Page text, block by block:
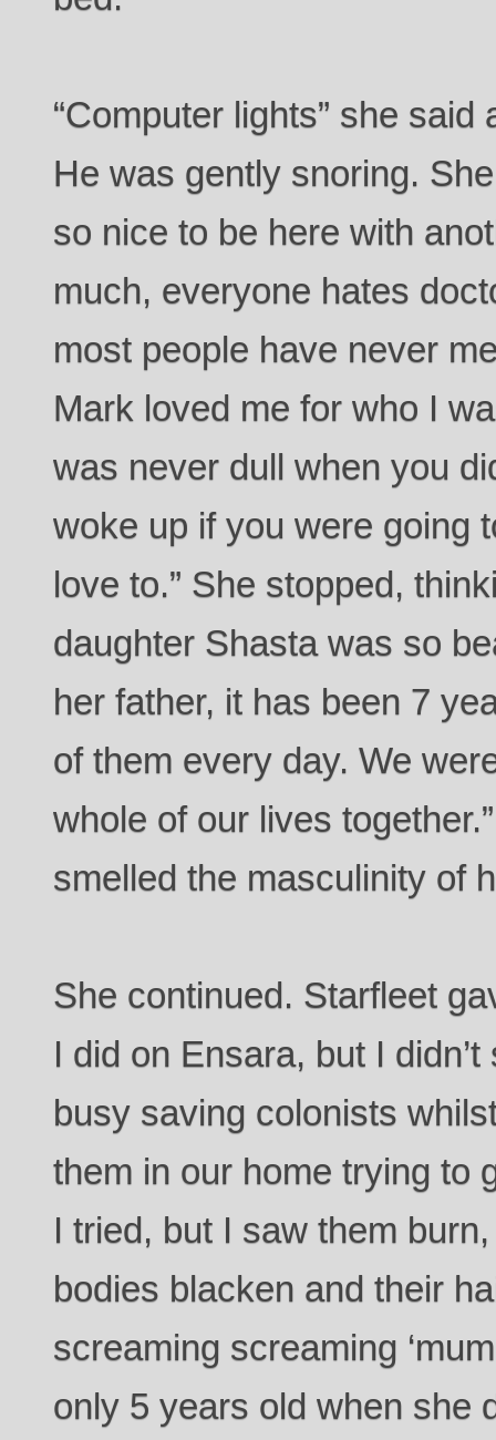
“Computer lights” she
He was gently snoring.
so nice to be here with
much, everyone hates
most people have never
Mark loved me for who I
was never dull when you
woke up if you were going
love to.” She stopped,
daughter Shasta was so
her father, it has been 7
of them every day. We
whole of our lives
smelled the masculinity of
She continued. Starfleet
I did on Ensara, but I
busy saving colonists
them in our home trying to
I tried, but I saw them
bodies blacken and their
screaming screaming
only 5 years old when she